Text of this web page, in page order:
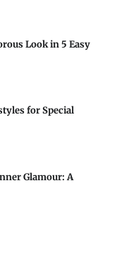
Look in 5 Easy
for Special
Glamour: A